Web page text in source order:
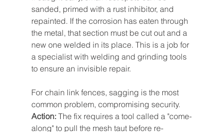
sanded, primed with a rust inhibitor, and
repainted. If the corrosion has eaten through
the metal, that section must be cut out and a
new one welded in its place. This is a job for
a specialist with welding and grinding tools
to ensure an invisible repair.
For chain link fences, sagging is the most
common problem, compromising security.
Action: The fix requires a tool called a "come-
along" to pull the mesh taut before re-